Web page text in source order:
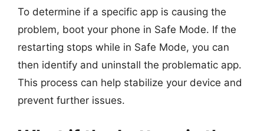
To determine if a specific app is causing the
problem, boot your phone in Safe Mode. If the
restarting stops while in Safe Mode, you can
then identify and uninstall the problematic app.
This process can help stabilize your device and
prevent further issues.